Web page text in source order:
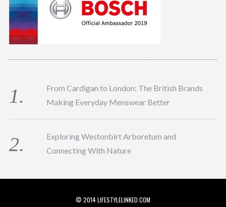
From Cardigan to London: The British Brands
Making Everyday Menswear Better
Exploring Westonbirt Arboretum and
Connecting With Nature
© 2014 LIFESTYLELINKED.COM